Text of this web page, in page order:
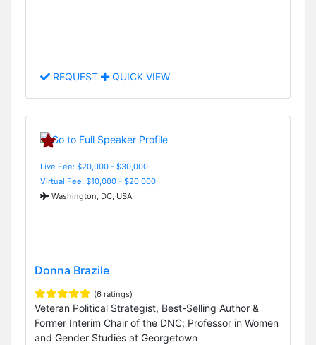
REQUEST QUICK VIEW
Live Fee: $20,000 - $30,000
Virtual Fee: $10,000 - $20,000
Washington, DC, USA
Donna Brazile
(6 ratings)
Veteran Political Strategist, Best-Selling Author &
Former Interim Chair of the DNC; Professor in Women
and Gender Studies at Georgetown